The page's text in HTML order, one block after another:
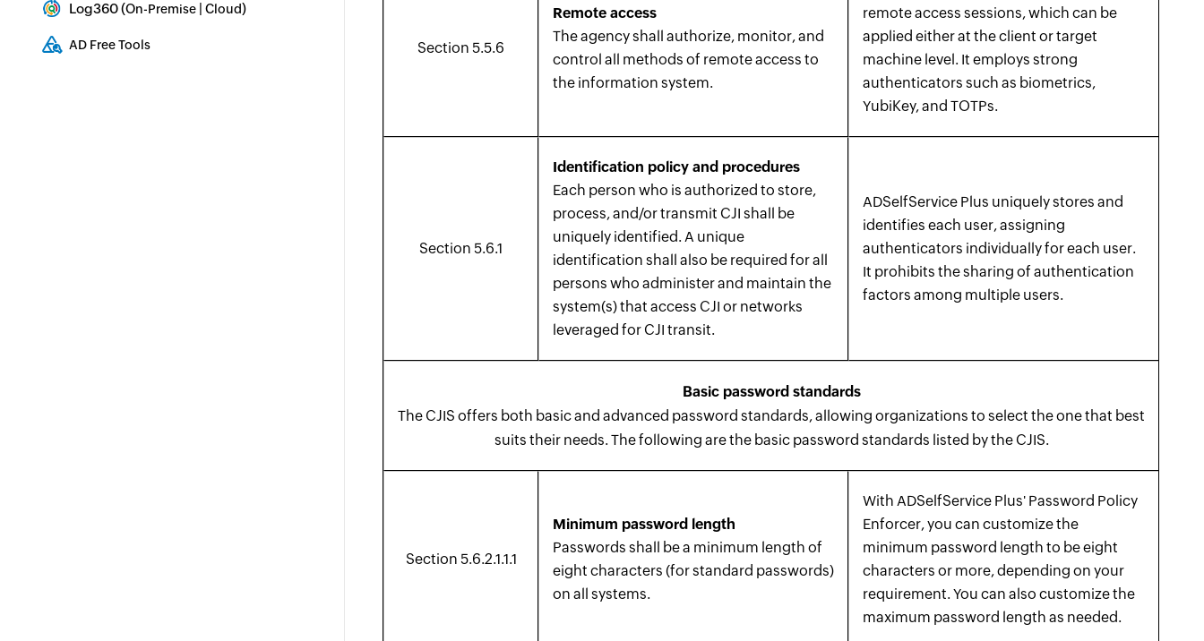
Log360 (On-Premise |Cloud)
AD Free Tools
Section 5.5.6
Remote access
The agency shall authorize, monitor, and
control all methods of remote access to
the information system.
remote access sessions, which can be
applied either at the client or target
machine level. It employs strong
authenticators such as biometrics,
YubiKey, and TOTPs.
Section 5.6.1
Identification policy and procedures
Each person who is authorized to store,
process, and/or transmit CJI shall be
uniquely identified. A unique
identification shall also be required for all
persons who administer and maintain the
system(s) that access CJI or networks
leveraged for CJI transit.
ADSelfService Plus uniquely stores and
identifies each user, assigning
authenticators individually for each user.
It prohibits the sharing of authentication
factors among multiple users.
Basic password standards
The CJIS offers both basic and advanced password standards, allowing organizations to select the one that best
suits their needs. The following are the basic password standards listed by the CJIS.
Section 5.6.2.1.1.1
Minimum password length
Passwords shall be a minimum length of
eight characters (for standard passwords)
on all systems.
With ADSelfService Plus' Password Policy
Enforcer, you can customize the
minimum password length to be eight
characters or more, depending on your
requirement. You can also customize the
maximum password length as needed.